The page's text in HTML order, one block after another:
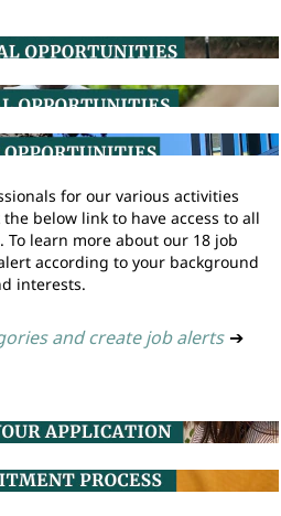
for our various activities
below link to have access to all
learn more about our 18 job
according to your background
interests.
and create job alerts ➔